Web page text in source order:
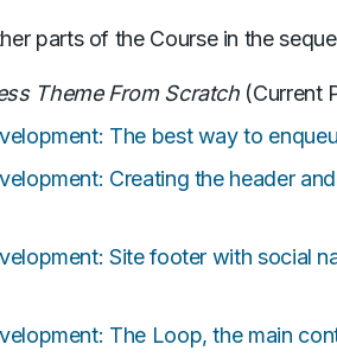
parts of the Course in the
Theme From Scratch(Current
The best way to
Creating the header
Site footer with social
The Loop, the main